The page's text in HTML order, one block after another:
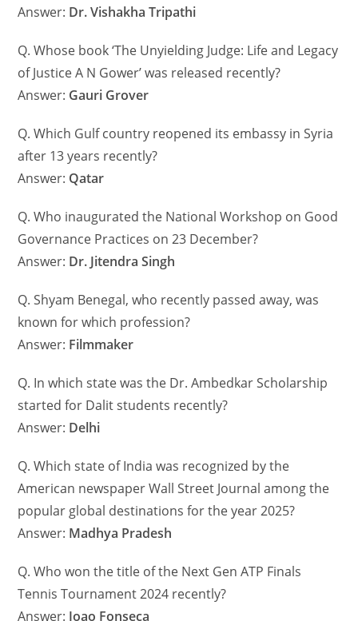
Answer: Dr. Vishakha Tripathi
Q. Whose book ‘The Unyielding Judge: Life and Legacy
of Justice A N Gower’ was released recently?
Answer: Gauri Grover
Q. Which Gulf country reopened its embassy in Syria
after 13 years recently?
Answer: Qatar
Q. Who inaugurated the National Workshop on Good
Governance Practices on 23 December?
Answer: Dr. Jitendra Singh
Q. Shyam Benegal, who recently passed away, was
known for which profession?
Answer: Filmmaker
Q. In which state was the Dr. Ambedkar Scholarship
started for Dalit students recently?
Answer: Delhi
Q. Which state of India was recognized by the
American newspaper Wall Street Journal among the
popular global destinations for the year 2025?
Answer: Madhya Pradesh
Q. Who won the title of the Next Gen ATP Finals
Tennis Tournament 2024 recently?
Answer: Joao Fonseca